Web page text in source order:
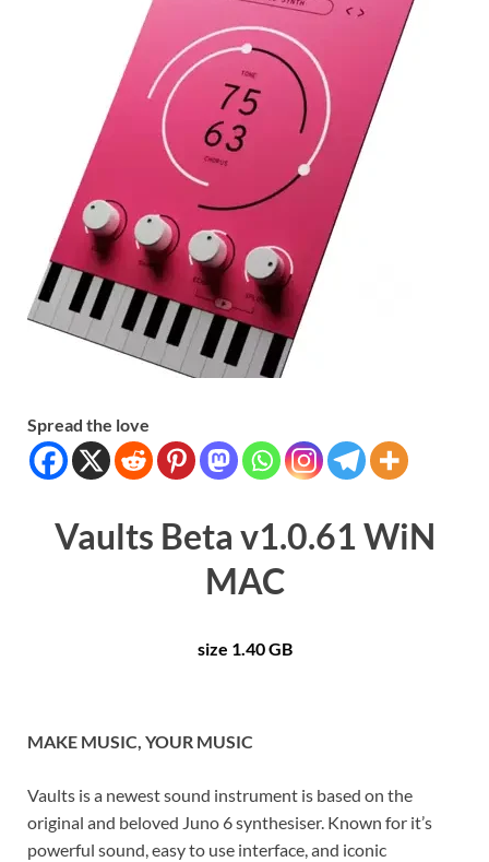
Spread the love
Vaults Beta v1.0.61 WiN
MAC
size 1.40 GB
MAKE MUSIC, YOUR MUSIC
Vaults is a newest sound instrument is based on the
original and beloved Juno 6 synthesiser. Known for it’s
powerful sound, easy to use interface, and iconic